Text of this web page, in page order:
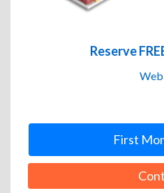
Reserve
First